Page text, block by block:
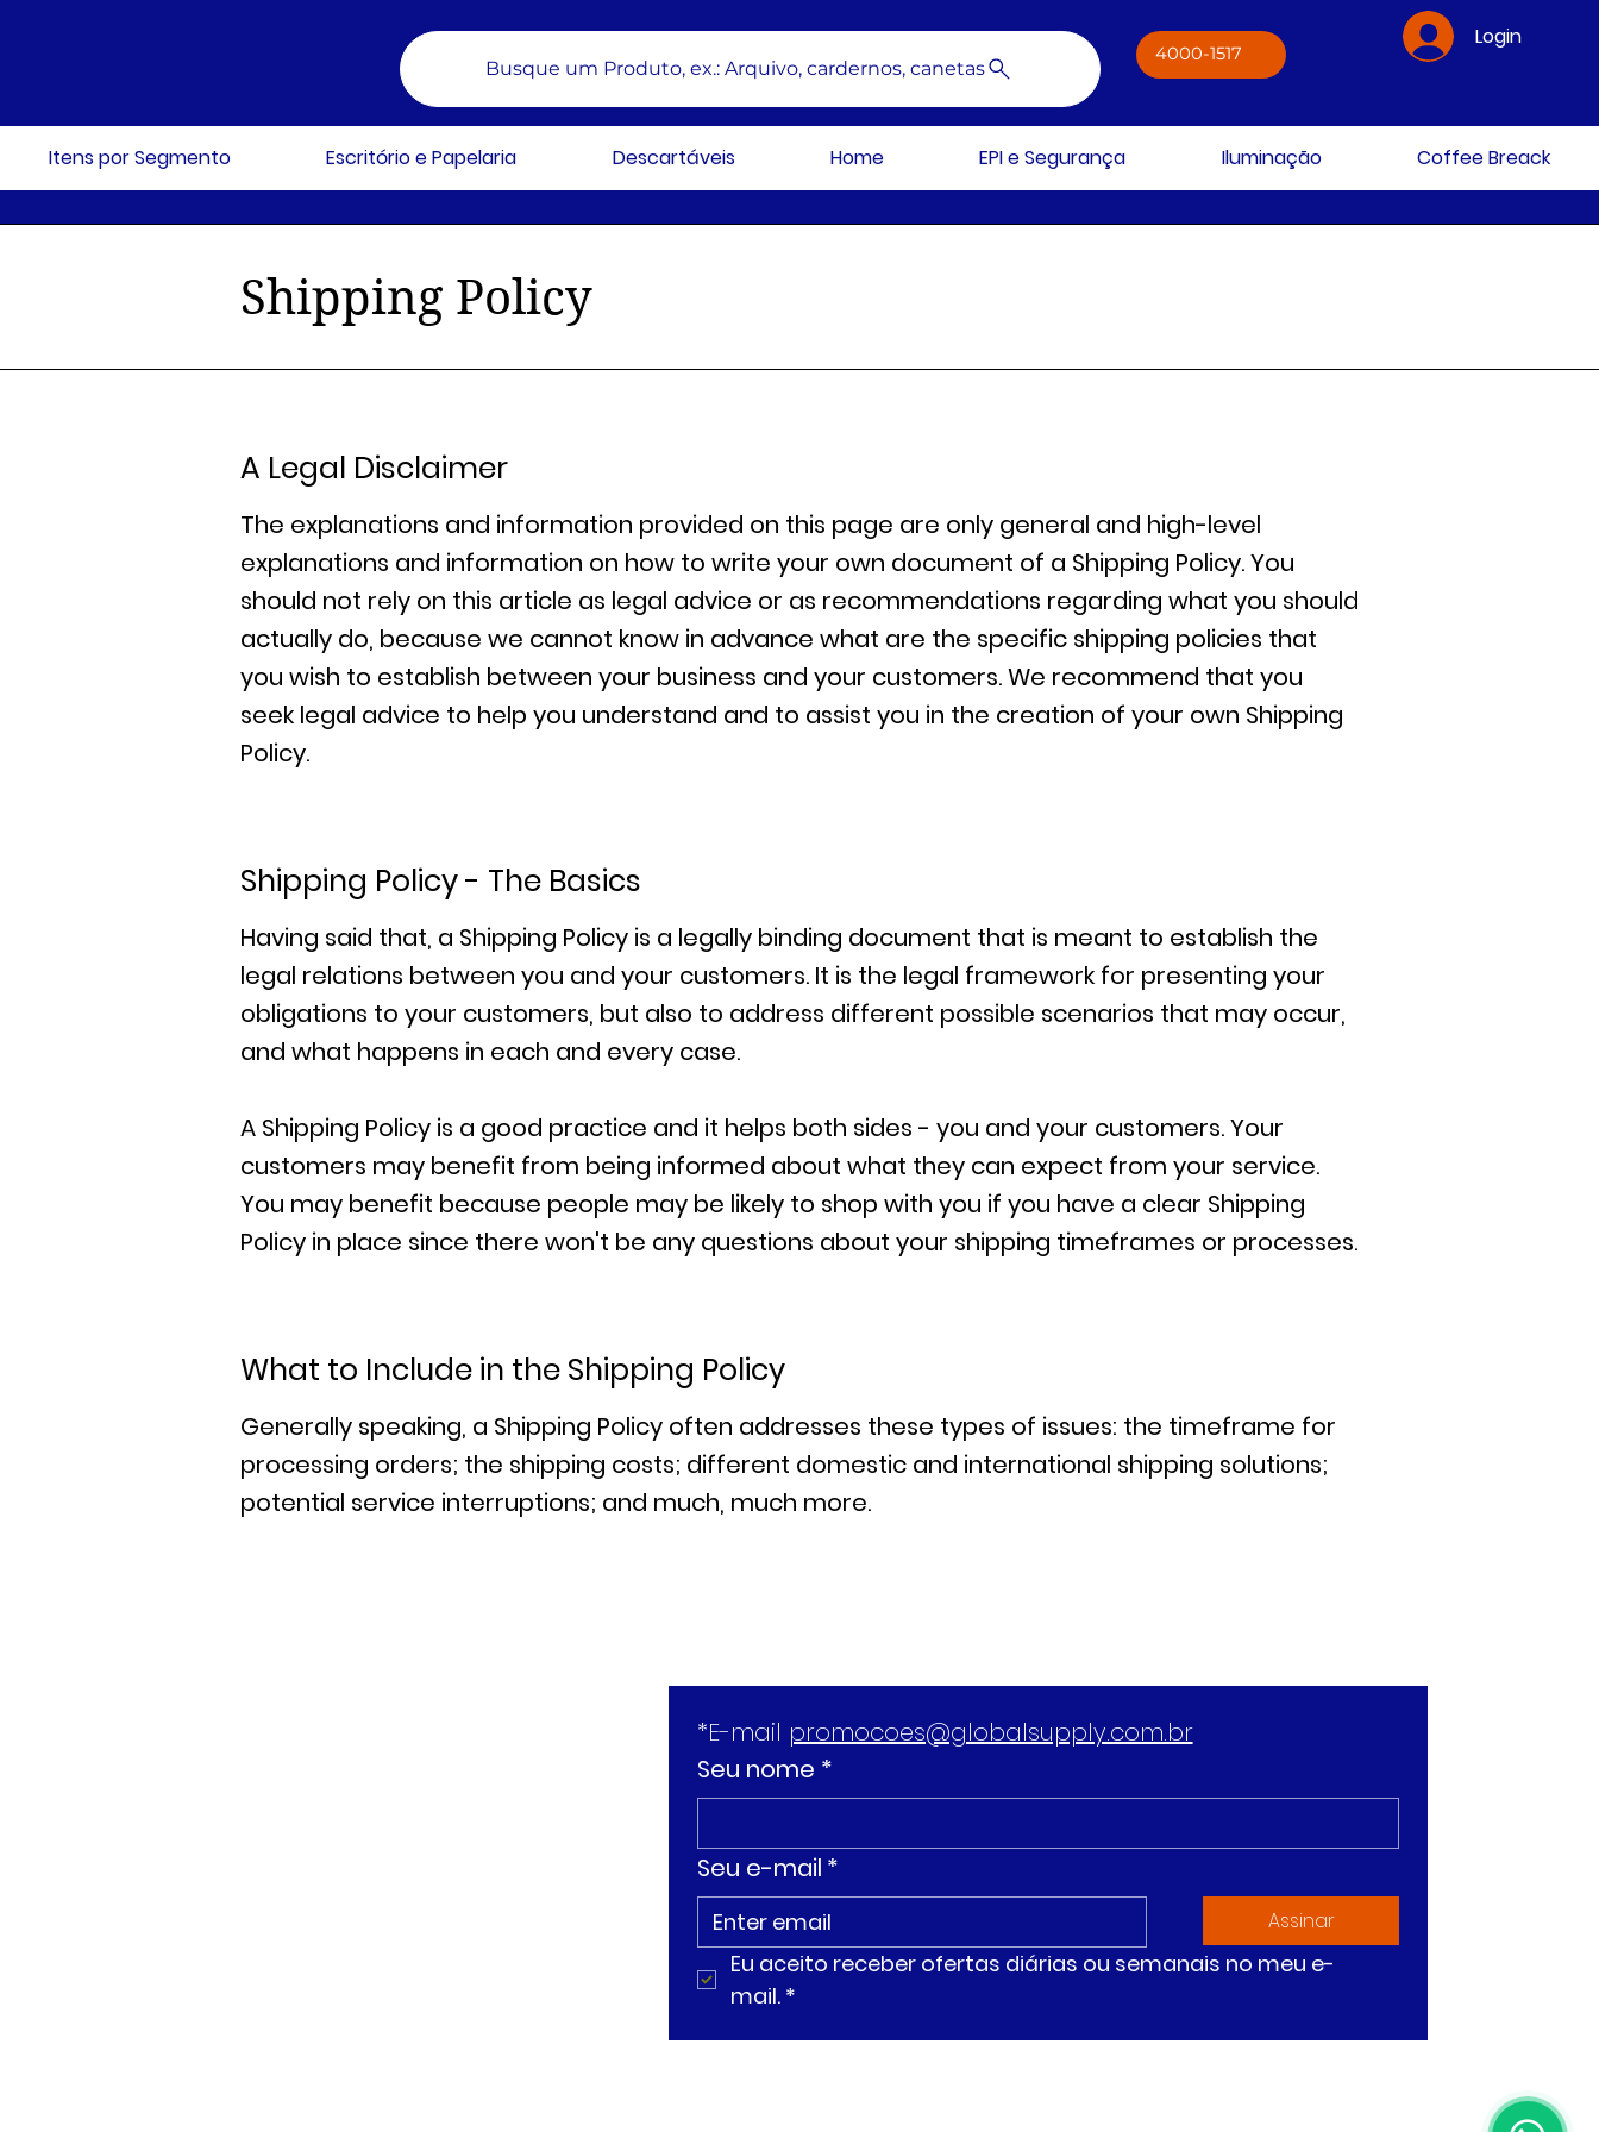
Busque um Produto, ex.: Arquivo, cardernos, canetas
4000-1517
Login
Itens por Segmento Escritório e Papelaria Descartáveis Home EPI e Segurança Iluminação Coffee Breack
Shipping Policy
A Legal Disclaimer
The explanations and information provided on this page are only general and high-level
explanations and information on how to write your own document of a Shipping Policy. You
should not rely on this article as legal advice or as recommendations regarding what you should
actually do, because we cannot know in advance what are the specific shipping policies that
you wish to establish between your business and your customers. We recommend that you
seek legal advice to help you understand and to assist you in the creation of your own Shipping
Policy.
Shipping Policy - The Basics
Having said that, a Shipping Policy is a legally binding document that is meant to establish the
legal relations between you and your customers. It is the legal framework for presenting your
obligations to your customers, but also to address different possible scenarios that may occur,
and what happens in each and every case.
A Shipping Policy is a good practice and it helps both sides - you and your customers. Your
customers may benefit from being informed about what they can expect from your service.
You may benefit because people may be likely to shop with you if you have a clear Shipping
Policy in place since there won't be any questions about your shipping timeframes or processes.
What to Include in the Shipping Policy
Generally speaking, a Shipping Policy often addresses these types of issues: the timeframe for
processing orders; the shipping costs; different domestic and international shipping solutions;
potential service interruptions; and much, much more.
*E-mail promocoes@globalsupply.com.br
Seu nome *
Seu e-mail *
Assinar
Eu aceito receber ofertas diárias ou semanais no meu e-
mail. *